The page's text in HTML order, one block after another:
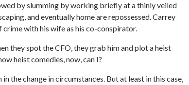
by slumming by working briefly at a thinly veiled
and eventually home are repossessed. Carrey
crime with his wife as his co-conspirator.
they spot the CFO, they grab him and plot a heist
heist comedies, now, can I?
the change in circumstances. But at least in this case,